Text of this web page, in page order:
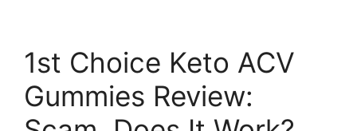
1st Choice Keto ACV
Gummies Review: